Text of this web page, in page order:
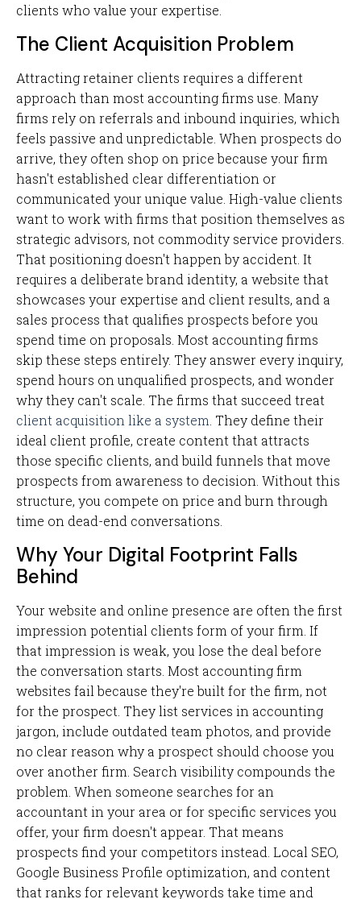
clients who value your expertise.
The Client Acquisition Problem
Attracting retainer clients requires a different
approach than most accounting firms use. Many
firms rely on referrals and inbound inquiries, which
feels passive and unpredictable. When prospects do
arrive, they often shop on price because your firm
hasn't established clear differentiation or
communicated your unique value. High-value clients
want to work with firms that position themselves as
strategic advisors, not commodity service providers.
That positioning doesn't happen by accident. It
requires a deliberate brand identity, a website that
showcases your expertise and client results, and a
sales process that qualifies prospects before you
spend time on proposals. Most accounting firms
skip these steps entirely. They answer every inquiry,
spend hours on unqualified prospects, and wonder
why they can't scale. The firms that succeed treat
client acquisition like a system . They define their
ideal client profile, create content that attracts
those specific clients, and build funnels that move
prospects from awareness to decision. Without this
structure, you compete on price and burn through
time on dead-end conversations.
Why Your Digital Footprint Falls
Behind
Your website and online presence are often the first
impression potential clients form of your firm. If
that impression is weak, you lose the deal before
the conversation starts. Most accounting firm
websites fail because they're built for the firm, not
for the prospect. They list services in accounting
jargon, include outdated team photos, and provide
no clear reason why a prospect should choose you
over another firm. Search visibility compounds the
problem. When someone searches for an
accountant in your area or for specific services you
offer, your firm doesn't appear. That means
prospects find your competitors instead. Local SEO,
Google Business Profile optimization, and content
that ranks for relevant keywords take time and